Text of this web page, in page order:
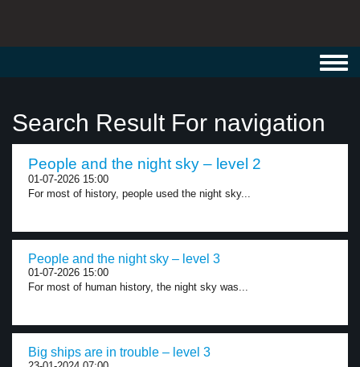
Search Result For navigation
People and the night sky – level 2
01-07-2026 15:00
For most of history, people used the night sky...
People and the night sky – level 3
01-07-2026 15:00
For most of human history, the night sky was...
Big ships are in trouble – level 3